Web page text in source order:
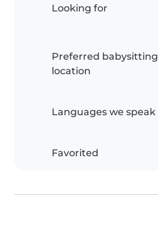
Looking for
Preferred babysitting
location
Languages we speak
Favorited